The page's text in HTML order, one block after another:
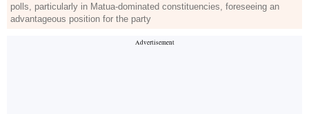
polls, particularly in Matua-dominated constituencies, foreseeing an
advantageous position for the party